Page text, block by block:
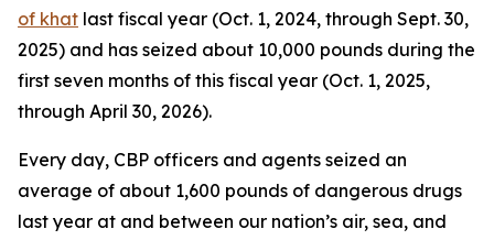
of khat last fiscal year (Oct. 1, 2024, through Sept. 30,
2025) and has seized about 10,000 pounds during the
first seven months of this fiscal year (Oct. 1, 2025,
through April 30, 2026).
Every day, CBP officers and agents seized an
average of about 1,600 pounds of dangerous drugs
last year at and between our nation’s air, sea, and